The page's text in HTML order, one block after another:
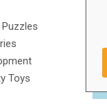
Toys